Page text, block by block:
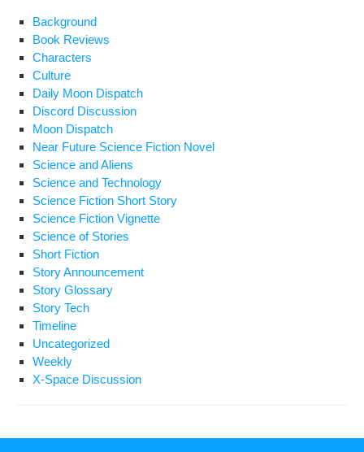
Background
Book Reviews
Characters
Culture
Daily Moon Dispatch
Discord Discussion
Moon Dispatch
Near Future Science Fiction Novel
Science and Aliens
Science and Technology
Science Fiction Short Story
Science Fiction Vignette
Science of Stories
Short Fiction
Story Announcement
Story Glossary
Story Tech
Timeline
Uncategorized
Weekly
X-Space Discussion